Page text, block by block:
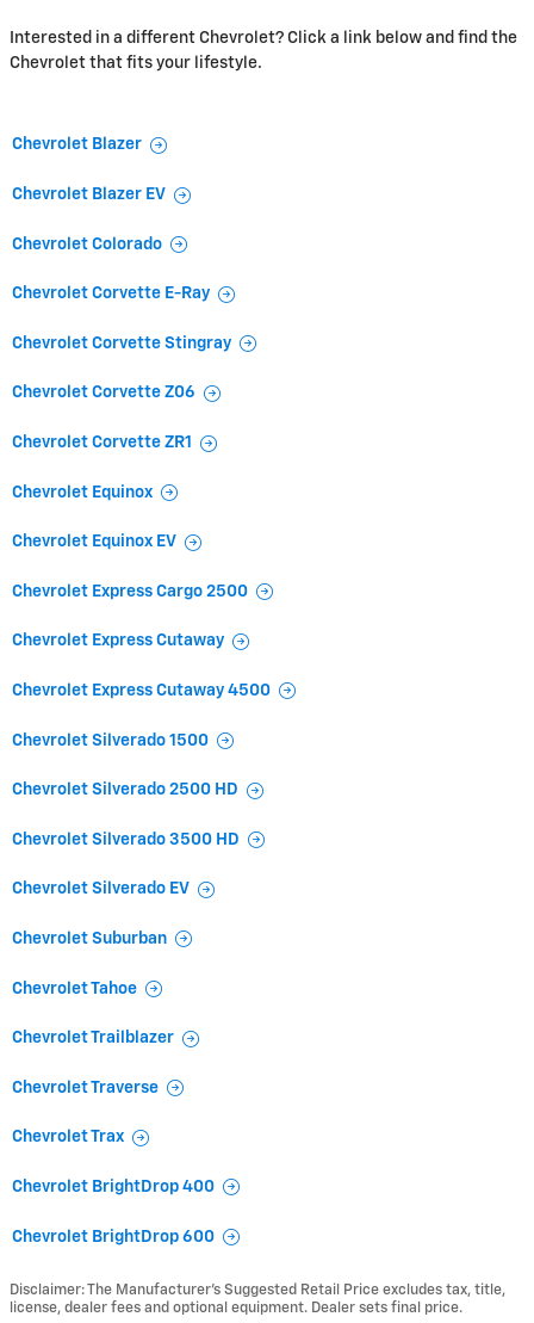
Interested in a different Chevrolet? Click a link below and find the
Chevrolet that fits your lifestyle.
Chevrolet Blazer
Chevrolet Blazer EV
Chevrolet Colorado
Chevrolet Corvette E-Ray
Chevrolet Corvette Stingray
Chevrolet Corvette Z06
Chevrolet Corvette ZR1
Chevrolet Equinox
Chevrolet Equinox EV
Chevrolet Express Cargo 2500
Chevrolet Express Cutaway
Chevrolet Express Cutaway 4500
Chevrolet Silverado 1500
Chevrolet Silverado 2500 HD
Chevrolet Silverado 3500 HD
Chevrolet Silverado EV
Chevrolet Suburban
Chevrolet Tahoe
Chevrolet Trailblazer
Chevrolet Traverse
Chevrolet Trax
Chevrolet BrightDrop 400
Chevrolet BrightDrop 600
Disclaimer: The Manufacturer’s Suggested Retail Price excludes tax, title,
license, dealer fees and optional equipment. Dealer sets final price.